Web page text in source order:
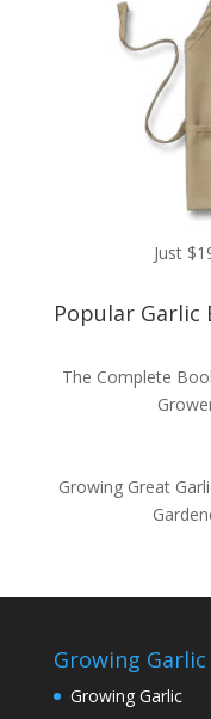
Just
Popular Garlic
The Complete
Growing Great
Growing Garlic
Growing Garlic